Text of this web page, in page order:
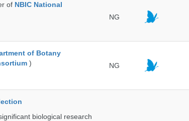
of NBIC National
NG
of Botany
)
NG
biological research